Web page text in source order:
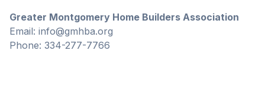
Greater Montgomery Home Builders Association
Email: info@gmhba.org
Phone: 334-277-7766